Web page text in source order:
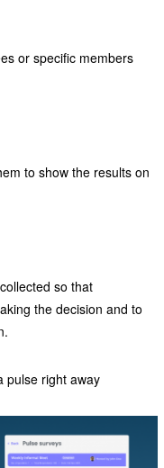
or specific members
to show the results on
so that
the decision and to
pulse right away